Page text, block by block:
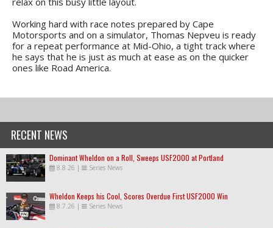
Working hard with race notes prepared by Cape
Motorsports and on a simulator, Thomas Nepveu is ready
for a repeat performance at Mid-Ohio, a tight track where
he says that he is just as much at ease as on the quicker
ones like Road America.
RECENT NEWS
Dominant Wheldon on a Roll, Sweeps USF2000 at Portland
8.8.26 | Series News
Wheldon Keeps his Cool, Scores Overdue First USF2000 Win
8.7.26 | Series News